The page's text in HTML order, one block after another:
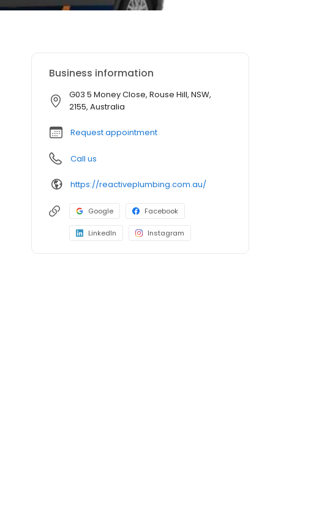
Business information
G03 5 Money Close, Rouse Hill, NSW,
2155, Australia
Request appointment
Call us
https://reactiveplumbing.com.au/
Google Facebook
LinkedIn Instagram